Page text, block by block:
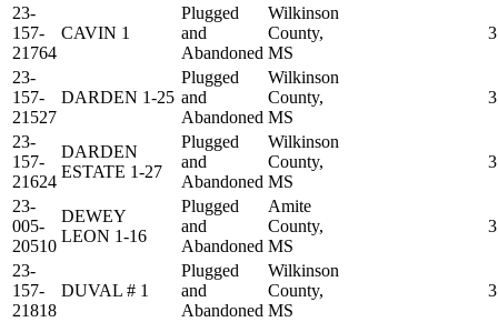
23-
157-
21764
CAVIN 1
Plugged
and
Abandoned
Wilkinson
County,
MS
23-
157-
21527
DARDEN 1-25
Plugged
and
Abandoned
Wilkinson
County,
MS
23-
157-
21624
DARDEN
ESTATE 1-27
Plugged
and
Abandoned
Wilkinson
County,
MS
23-
005-
20510
DEWEY
LEON 1-16
Plugged
and
Abandoned
Amite
County,
MS
23-
157-
21818
DUVAL # 1
Plugged
and
Abandoned
Wilkinson
County,
MS